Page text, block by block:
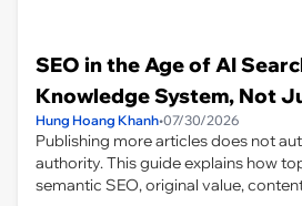
SEO in the Age of AI
Knowledge System, Not
Articles
Hung Hoang Khanh•07/30/2026
Publishing more articles does not
authority. This guide explains how
semantic SEO, original value,